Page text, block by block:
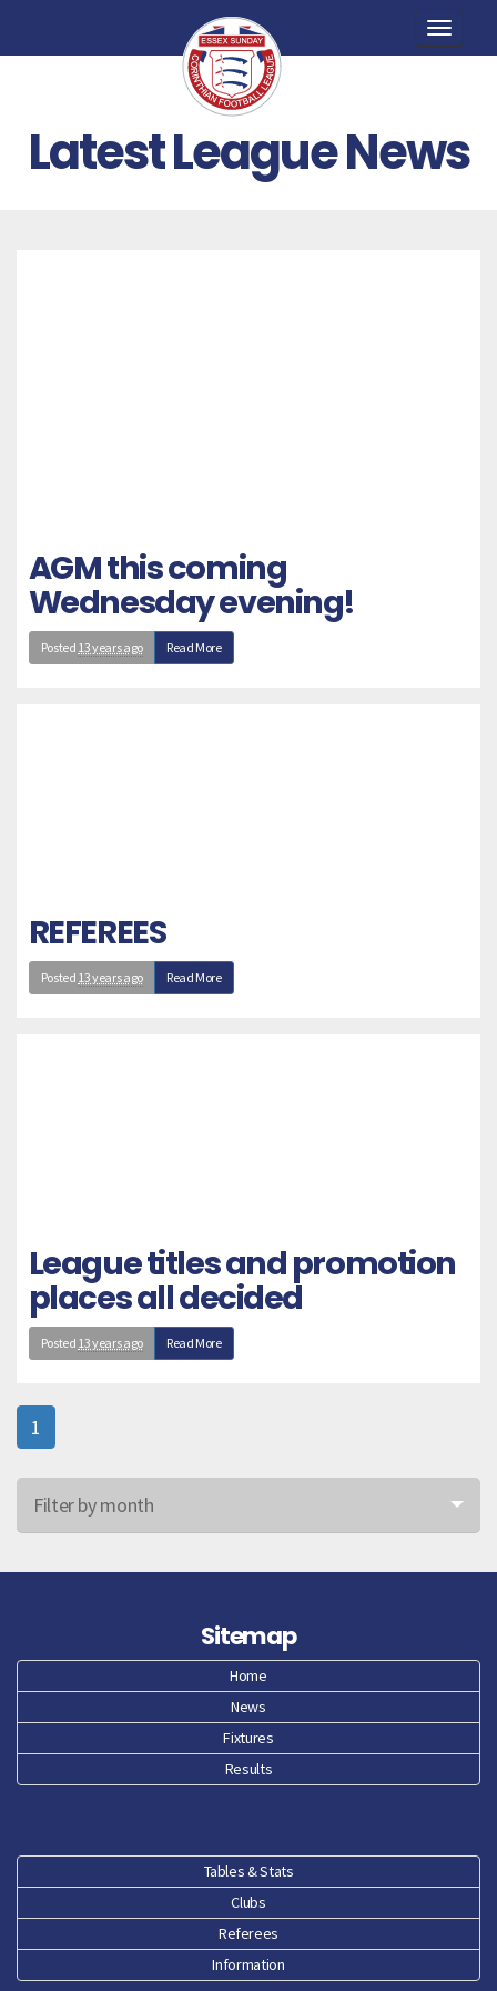
Toggle
Latest League News
AGM this coming
Wednesday evening!
Posted 13 years ago Read More
REFEREES
Posted 13 years ago Read More
League titles and promotion
places all decided
Posted 13 years ago Read More
1
Filter by month
Apr 26
Feb 26
Dec 25
Nov 25
Sitemap
Home
News
Fixtures
Results
Tables & Stats
Clubs
Referees
Information